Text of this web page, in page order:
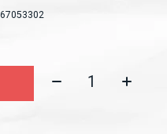
Quantity: